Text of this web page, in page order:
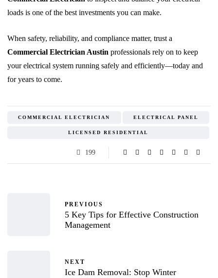
loads is one of the best investments you can make.
When safety, reliability, and compliance matter, trust a
Commercial Electrician Austin professionals rely on to keep
your electrical system running safely and efficiently—today and
for years to come.
COMMERCIAL ELECTRICIAN ELECTRICAL PANEL
LICENSED RESIDENTIAL
199
PREVIOUS
5 Key Tips for Effective Construction
Management
NEXT
Ice Dam Removal: Stop Winter